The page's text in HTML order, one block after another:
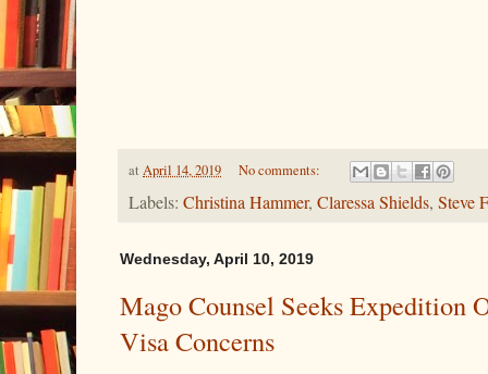
at April 14, 2019 No comments:
Labels: Christina Hammer, Claressa Shields, Steve
Wednesday, April 10, 2019
Mago Counsel Seeks Expedition
Visa Concerns